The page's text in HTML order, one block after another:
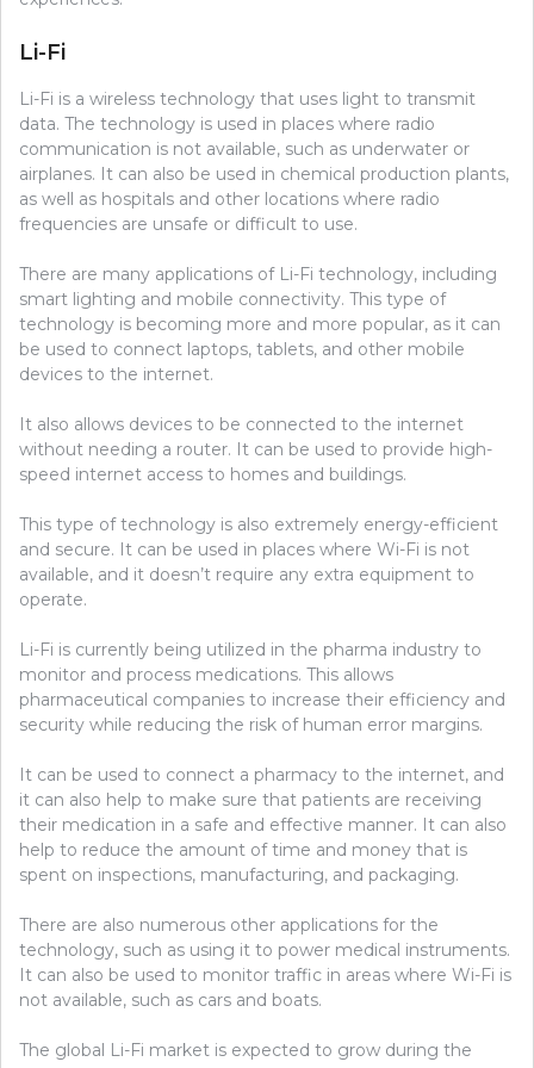
Li-Fi
Li-Fi is a wireless technology that uses light to transmit
data. The technology is used in places where radio
communication is not available, such as underwater or
airplanes. It can also be used in chemical production plants,
as well as hospitals and other locations where radio
frequencies are unsafe or difficult to use.
There are many applications of Li-Fi technology, including
smart lighting and mobile connectivity. This type of
technology is becoming more and more popular, as it can
be used to connect laptops, tablets, and other mobile
devices to the internet.
It also allows devices to be connected to the internet
without needing a router. It can be used to provide high-
speed internet access to homes and buildings.
This type of technology is also extremely energy-efficient
and secure. It can be used in places where Wi-Fi is not
available, and it doesn’t require any extra equipment to
operate.
Li-Fi is currently being utilized in the pharma industry to
monitor and process medications. This allows
pharmaceutical companies to increase their efficiency and
security while reducing the risk of human error margins.
It can be used to connect a pharmacy to the internet, and
it can also help to make sure that patients are receiving
their medication in a safe and effective manner. It can also
help to reduce the amount of time and money that is
spent on inspections, manufacturing, and packaging.
There are also numerous other applications for the
technology, such as using it to power medical instruments.
It can also be used to monitor traffic in areas where Wi-Fi is
not available, such as cars and boats.
The global Li-Fi market is expected to grow during the